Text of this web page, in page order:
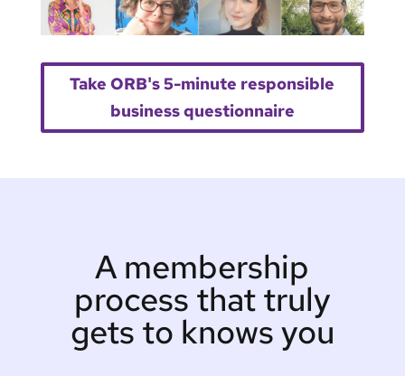
Take ORB's 5-minute responsible
business questionnaire
A membership
process that truly
gets to knows you